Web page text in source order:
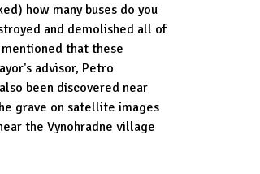
how many buses do you
and demolished all of
that these
advisor, Petro
been discovered near
grave on satellite images
the Vynohradne village